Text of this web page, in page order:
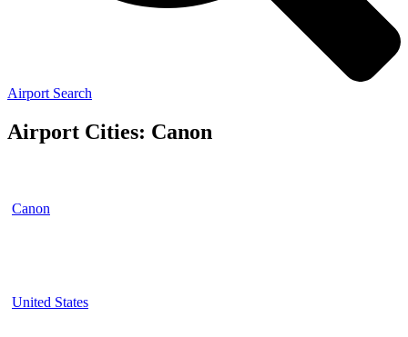
Airport Search
Airport Cities: Canon
Canon
United States